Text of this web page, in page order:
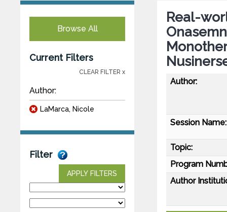
Browse All
Current Filters
CLEAR FILTER x
Author:
LaMarca, Nicole
Filter
APPLY FILTERS
Real-
Author:
Session Name:
Topic:
Program
Author